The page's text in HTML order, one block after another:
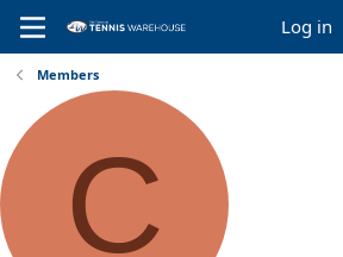
Log in
Members
C